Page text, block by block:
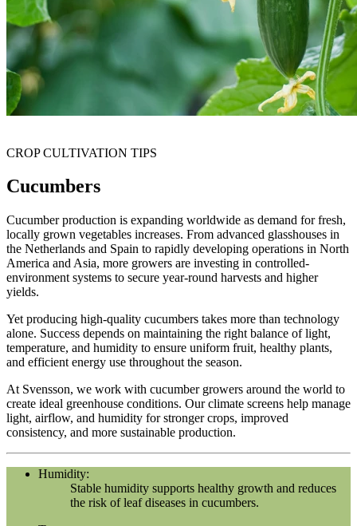
CROP CULTIVATION TIPS
Cucumbers
Cucumber production is expanding worldwide as demand for fresh,
locally grown vegetables increases. From advanced glasshouses in
the Netherlands and Spain to rapidly developing operations in North
America and Asia, more growers are investing in controlled-
environment systems to secure year-round harvests and higher
yields.
Yet producing high-quality cucumbers takes more than technology
alone. Success depends on maintaining the right balance of light,
temperature, and humidity to ensure uniform fruit, healthy plants,
and efficient energy use throughout the season.
At Svensson, we work with cucumber growers around the world to
create ideal greenhouse conditions. Our climate screens help manage
light, airflow, and humidity for stronger crops, improved
consistency, and more sustainable production.
Humidity:
Stable humidity supports healthy growth and reduces
the risk of leaf diseases in cucumbers.